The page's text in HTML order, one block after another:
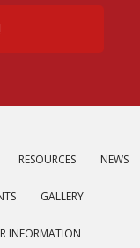
RESOURCES NEWS
GALLERY
INFORMATION